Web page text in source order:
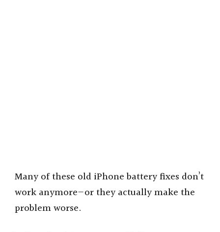
Many of these old iPhone battery fixes don’t
work anymore—or they actually make the
problem worse.